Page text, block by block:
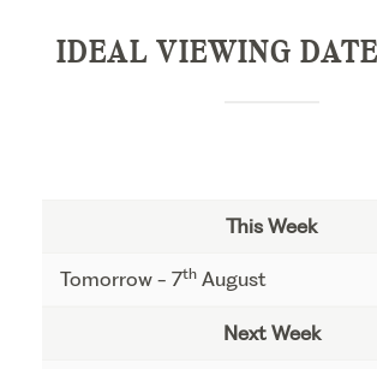
IDEAL VIEWING
This Week
Tomorrow - 7th August
Next Week